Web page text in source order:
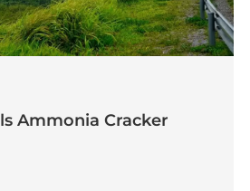
Ammonia Cracker